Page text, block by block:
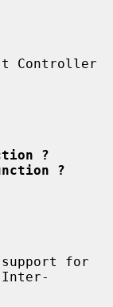
Controller
?
?
for
Inter-